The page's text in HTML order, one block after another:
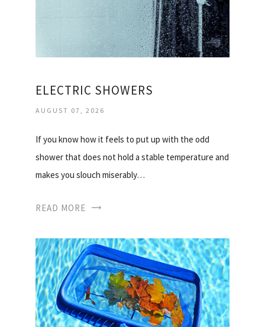
ELECTRIC SHOWERS
AUGUST 07, 2026
If you know how it feels to put up with the odd
shower that does not hold a stable temperature and
makes you slouch miserably…
READ MORE